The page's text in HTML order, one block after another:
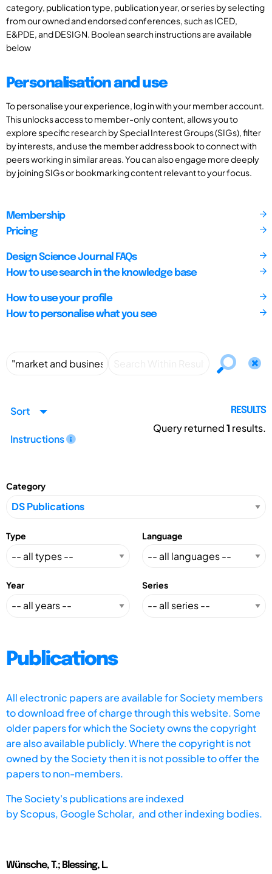
category, publication type, publication year, or series by selecting
from our owned and endorsed conferences, such as ICED,
E&PDE, and DESIGN. Boolean search instructions are available
below
Personalisation and use
To personalise your experience, log in with your member account.
This unlocks access to member-only content, allows you to
explore specific research by Special Interest Groups (SIGs), filter
by interests, and use the member address book to connect with
peers working in similar areas. You can also engage more deeply
by joining SIGs or bookmarking content relevant to your focus.
Membership
Pricing
Design Science Journal FAQs
How to use search in the knowledge base
How to use your profile
How to personalise what you see
Sort
Instructions
RESULTS
Query returned1 results.
Category
Type Language
Year Series
Publications
All electronic papers are available for Society members
to download free of charge through this website. Some
older papers for which the Society owns the copyright
are also available publicly. Where the copyright is not
owned by the Society then it is not possible to offer the
papers to non-members.
The Society's publications are indexed
byScopus, Google Scholar, and other indexing bodies.
Wünsche, T.; Blessing, L.